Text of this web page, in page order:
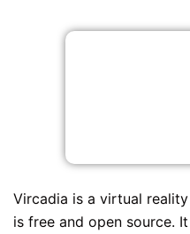
Vircadia is a virtual
is free and open source.